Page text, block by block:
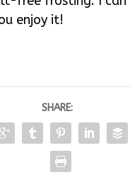
enjoy it!
SHARE: